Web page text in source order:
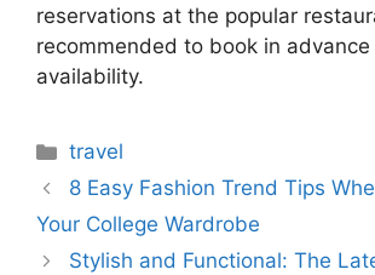
reservations at the popular
recommended to book in
availability.
Categories
travel
8 Easy Fashion Trend Tips
Your College Wardrobe
Stylish and Functional: The